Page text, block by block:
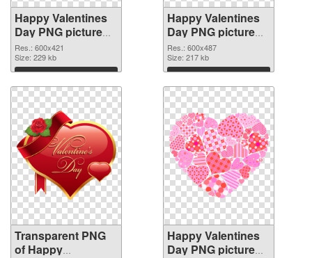
Happy Valentines
Day PNG picture
600x421
transparent PNG
graphic
Res.: 600x421
Size: 229 kb
Download
Happy Valentines
Day PNG picture
600x487 PNG
image
Res.: 600x487
Size: 217 kb
Download
Transparent PNG
of Happy
Happy Valentines
Day PNG picture